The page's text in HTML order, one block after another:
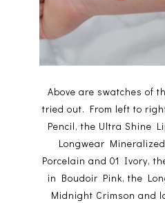
Above are swatches of
tried out. From left to
Pencil, the Ultra Shine
Longwear
Porcelain and 01 Ivory,
in Boudoir Pink, the
Midnight Crimson and